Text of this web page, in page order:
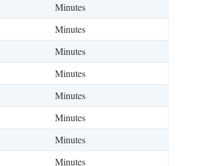
Minutes
Minutes
Minutes
Minutes
Minutes
Minutes
Minutes
Minutes